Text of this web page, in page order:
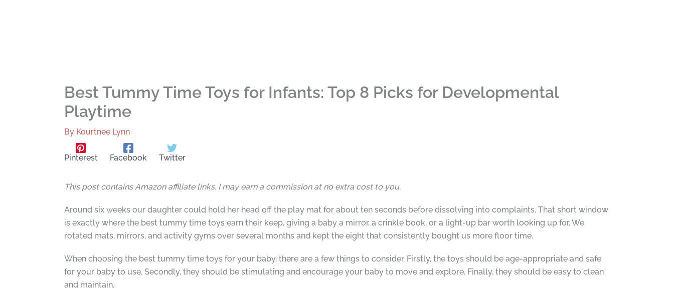
Best Tummy Time Toys for Infants: Top 8 Picks for Developmental
Playtime
By Kourtnee Lynn
Pinterest Facebook Twitter
This post contains Amazon affiliate links. I may earn a commission at no extra cost to you.
Around six weeks our daughter could hold her head off the play mat for about ten seconds before dissolving into complaints. That short window
is exactly where the best tummy time toys earn their keep, giving a baby a mirror, a crinkle book, or a light-up bar worth looking up for. We
rotated mats, mirrors, and activity gyms over several months and kept the eight that consistently bought us more floor time.
When choosing the best tummy time toys for your baby, there are a few things to consider. Firstly, the toys should be age-appropriate and safe
for your baby to use. Secondly, they should be stimulating and encourage your baby to move and explore. Finally, they should be easy to clean
and maintain.